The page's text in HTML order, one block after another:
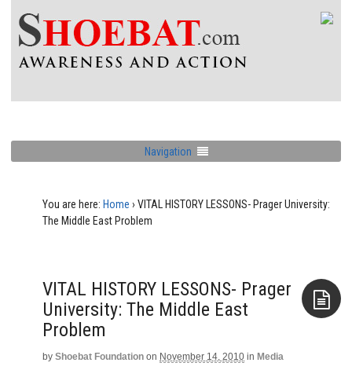
Navigation
You are here: Home › VITAL HISTORY LESSONS- Prager University:
The Middle East Problem
VITAL HISTORY LESSONS- Prager
University: The Middle East
Problem
by Shoebat Foundation on November 14, 2010 in Media